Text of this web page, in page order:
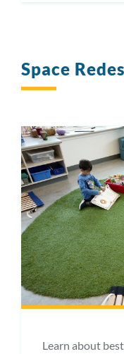
Space
Learn about